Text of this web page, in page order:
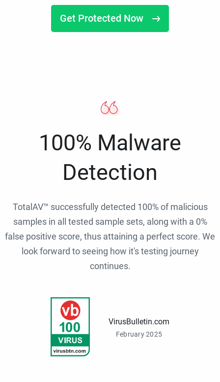
Get Protected Now
100% Malware
Detection
TotalAV™ successfully detected 100% of malicious
samples in all tested sample sets, along with a 0%
false positive score, thus attaining a perfect score. We
look forward to seeing how it's testing journey
continues.
VirusBulletin.com
February 2025